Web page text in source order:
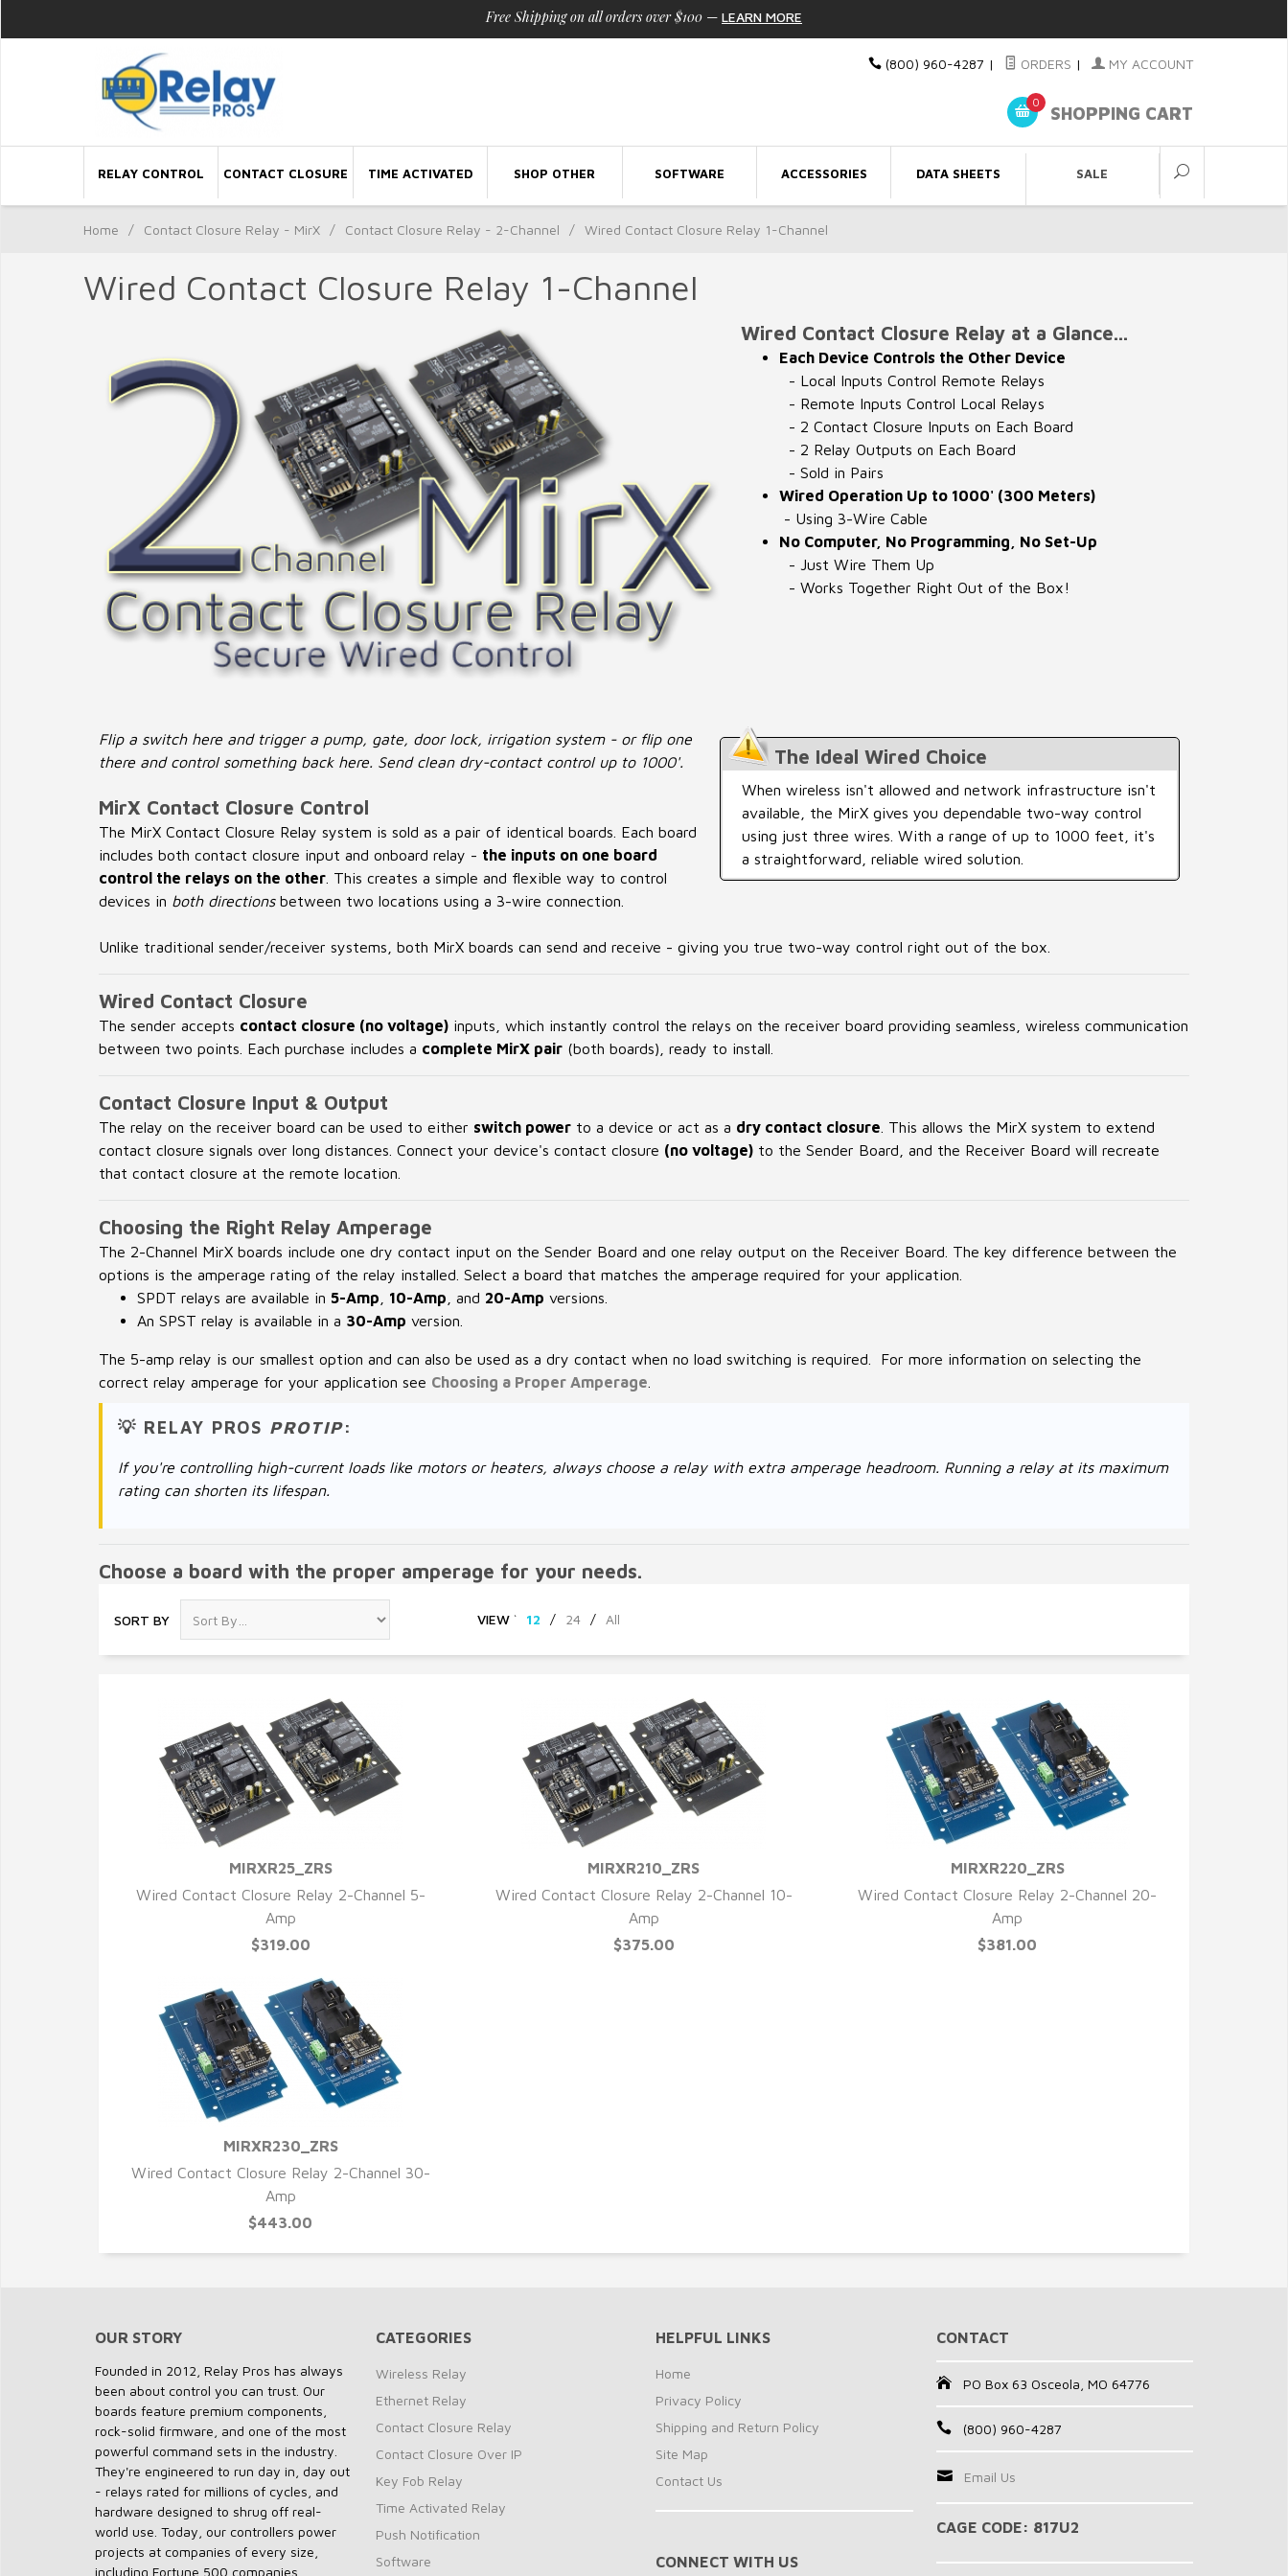
Free Shipping on all orders over $100 — LEARN MORE
(800) 960-4287 | ORDERS | MY ACCOUNT
0
SHOPPING CART
RELAY CONTROL CONTACT CLOSURE TIME ACTIVATED SHOP OTHER SOFTWARE ACCESSORIES DATA SHEETS SALE
Home / Contact Closure Relay - MirX / Contact Closure Relay - 2-Channel / Wired Contact Closure Relay 1-Channel
Wired Contact Closure Relay 1-Channel
Wired Contact Closure Relay at a Glance...
Each Device Controls the Other Device
- Local Inputs Control Remote Relays
- Remote Inputs Control Local Relays
- 2 Contact Closure Inputs on Each Board
- 2 Relay Outputs on Each Board
- Sold in Pairs
Wired Operation Up to 1000' (300 Meters)
- Using 3-Wire Cable
No Computer, No Programming, No Set-Up
- Just Wire Them Up
- Works Together Right Out of the Box!
The Ideal Wired Choice
When wireless isn't allowed and network infrastructure isn't
available, the MirX gives you dependable two-way control
using just three wires. With a range of up to 1000 feet, it's
a straightforward, reliable wired solution.
Flip a switch here and trigger a pump, gate, door lock, irrigation system - or flip one
there and control something back here. Send clean dry-contact control up to 1000'.
MirX Contact Closure Control
The MirX Contact Closure Relay system is sold as a pair of identical boards. Each board
includes both contact closure input and onboard relay - the inputs on one board
control the relays on the other . This creates a simple and flexible way to control
devices in both directionsbetween two locations using a 3-wire connection.
Unlike traditional sender/receiver systems, both MirX boards can send and receive - giving you true two-way control right out of the box.
Wired Contact Closure
The sender accepts contact closure (no voltage) inputs, which instantly control the relays on the receiver board providing seamless, wireless communication
between two points. Each purchase includes a complete MirX pair (both boards), ready to install.
Contact Closure Input & Output
The relay on the receiver board can be used to either switch power to a device or act as a dry contact closure . This allows the MirX system to extend
contact closure signals over long distances. Connect your device's contact closure (no voltage) to the Sender Board, and the Receiver Board will recreate
that contact closure at the remote location.
Choosing the Right Relay Amperage
The 2-Channel MirX boards include one dry contact input on the Sender Board and one relay output on the Receiver Board. The key difference between the
options is the amperage rating of the relay installed. Select a board that matches the amperage required for your application.
SPDT relays are available in 5-Amp 10-Amp , and 20-Amp versions.
An SPST relay is available in a 30-Amp version.
The 5-amp relay is our smallest option and can also be used as a dry contact when no load switching is required. For more information on selecting the
correct relay amperage for your application see Choosing a Proper Amperage
💡 RELAY PROS PROTIP:
If you're controlling high-current loads like motors or heaters, always choose a relay with extra amperage headroom. Running a relay at its maximum
rating can shorten its lifespan.
Choose a board with the proper amperage for your needs.
SORT BY VIEW ` 12 / 24 / All
QUICK VIEW
MIRXR25_ZRS
Wired Contact Closure Relay 2-Channel 5-
Amp
$319.00
QUICK VIEW
MIRXR210_ZRS
Wired Contact Closure Relay 2-Channel 10-
Amp
$375.00
QUICK VIEW
MIRXR220_ZRS
Wired Contact Closure Relay 2-Channel 20-
Amp
$381.00
QUICK VIEW
MIRXR230_ZRS
Wired Contact Closure Relay 2-Channel 30-
Amp
$443.00
OUR STORY
Founded in 2012, Relay Pros has always
been about control you can trust. Our
boards feature premium components,
rock-solid firmware, and one of the most
powerful command sets in the industry.
They're engineered to run day in, day out
- relays rated for millions of cycles, and
hardware designed to shrug off real-
world use. Today, our controllers power
projects at companies of every size,
including Fortune 500 companies.
CATEGORIES
Wireless Relay
Ethernet Relay
Contact Closure Relay
Contact Closure Over IP
Key Fob Relay
Time Activated Relay
Push Notification
Software
HELPFUL LINKS
Home
Privacy Policy
Shipping and Return Policy
Site Map
Contact Us
CONNECT WITH US
CONTACT
PO Box 63 Osceola, MO 64776
(800) 960-4287
Email Us
CAGE CODE: 817U2